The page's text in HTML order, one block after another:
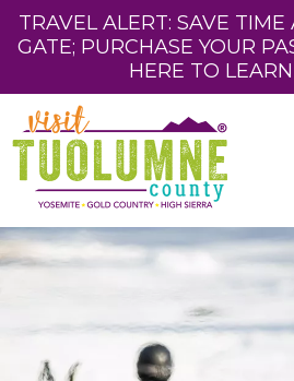
TRAVEL ALERT: SAVE TIME
GATE; PURCHASE YOUR
HERE TO